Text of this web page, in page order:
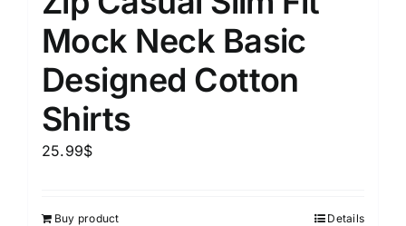
Mock Neck Basic
Designed Cotton
Shirts
25.99$
Buy product Details